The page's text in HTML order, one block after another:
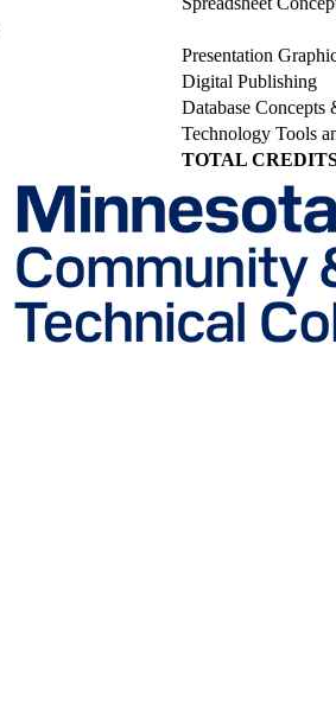
Presentation
Digital Publishing
Database
Technology Tools
TOTAL